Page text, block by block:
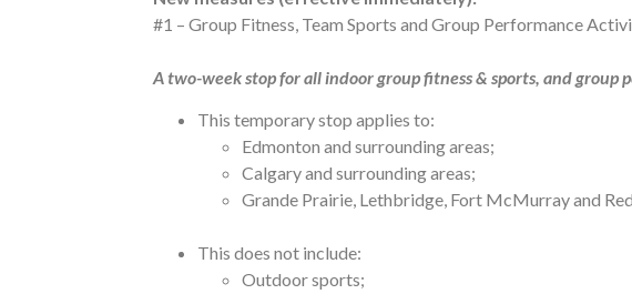
#1 – Group Fitness, Team Sports and Group Performance
A two-week stop for all indoor group fitness & sports, and
This temporary stop applies to:
Edmonton and surrounding areas;
Calgary and surrounding areas;
Grande Prairie, Lethbridge, Fort McMurray and
This does not include:
Outdoor sports;